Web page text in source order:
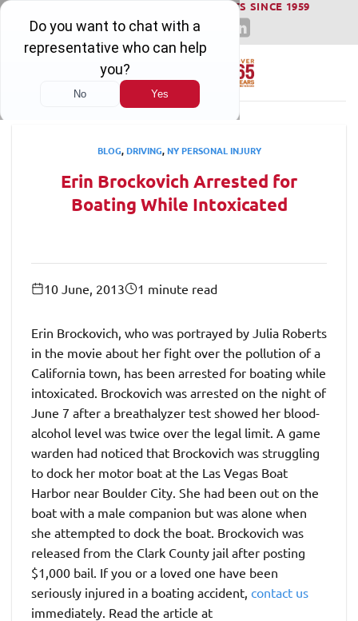
Skip
content
WINNING SERIOUS INJURY LAWSUITS SINCE 1959
BLOG,DRIVING,NY PERSONAL INJURY
Erin Brockovich Arrested for
Boating While Intoxicated
10 June, 2013 1 minute read
Erin Brockovich, who was portrayed by Julia Roberts
in the movie about her fight over the pollution of a
California town, has been arrested for boating while
intoxicated. Brockovich was arrested on the night of
June 7 after a breathalyzer test showed her blood-
alcohol level was twice over the legal limit. A game
warden had noticed that Brockovich was struggling
to dock her motor boat at the Las Vegas Boat
Harbor near Boulder City. She had been out on the
boat with a male companion but was alone when
she attempted to dock the boat. Brockovich was
released from the Clark County jail after posting
$1,000 bail. If you or a loved one have been
seriously injured in a boating accident, contact us
immediately. Read the article at